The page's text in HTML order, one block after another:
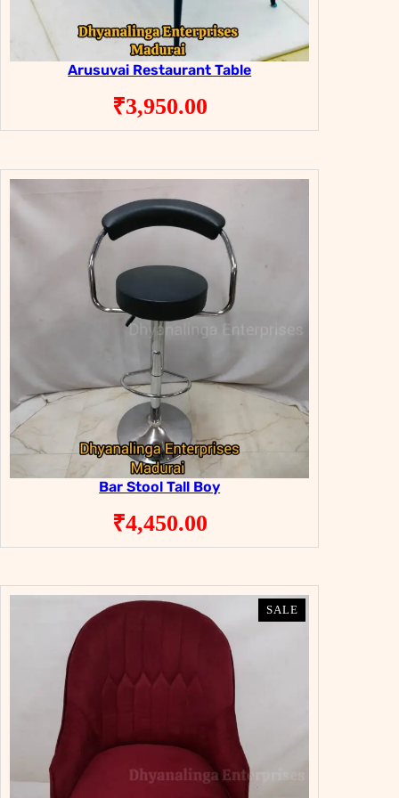
Arusuvai Restaurant Table
₹3,950.00
Bar Stool Tall Boy
₹4,450.00
SALEPRODUCT
ON
SALEPRODUCT
ON